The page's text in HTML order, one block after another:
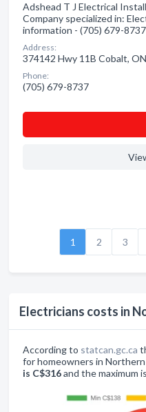
Electricians costs in
According to statcan.gc.ca
for homeowners in
is C$316and the maximum
Adshead T J Electrical
Company specialized in:
information - (705) 679-8737
Address:
374142 Hwy 11B Cobalt, ON
Phone:
(705) 679-8737
1 2 3